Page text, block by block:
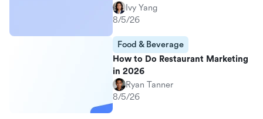
Ivy Yang
8/5/26
Food & Beverage
How to Do Restaurant Marketing
in 2026
Ryan Tanner
8/5/26